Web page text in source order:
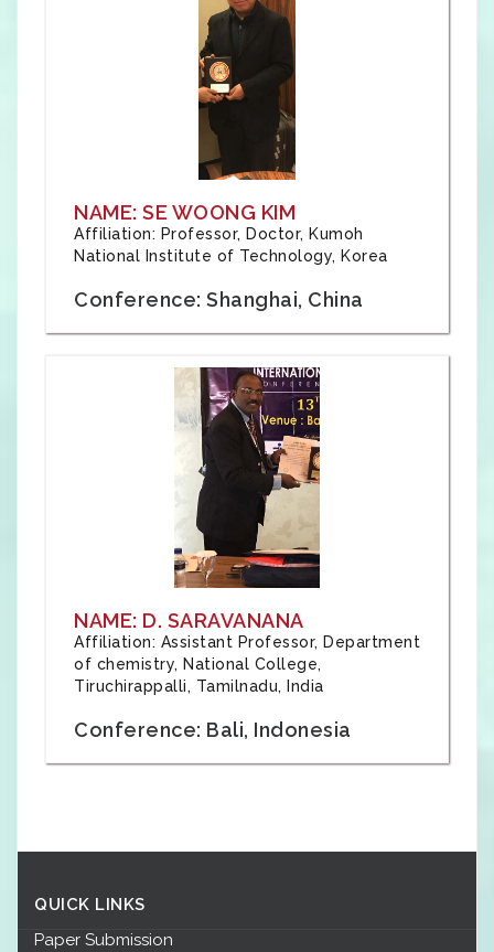
NAME: SE WOONG KIM
Affiliation: Professor, Doctor, Kumoh
National Institute of Technology, Korea
Conference: Shanghai, China
NAME: D. SARAVANANA
Affiliation: Assistant Professor, Department
of chemistry, National College,
Tiruchirappalli, Tamilnadu, India
Conference: Bali, Indonesia
QUICK LINKS
Paper Submission